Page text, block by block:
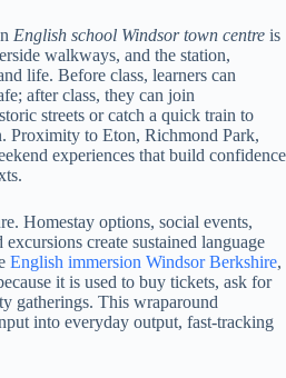
English school Windsor town centre is
walkways, and the station,
life. Before class, learners can
after class, they can join
streets or catch a quick train to
Proximity to Eton, Richmond Park,
experiences that build confidence
Homestay options, social events,
create sustained language
English immersion Windsor Berkshire,
it is used to buy tickets, ask for
gatherings. This wraparound
into everyday output, fast-tracking